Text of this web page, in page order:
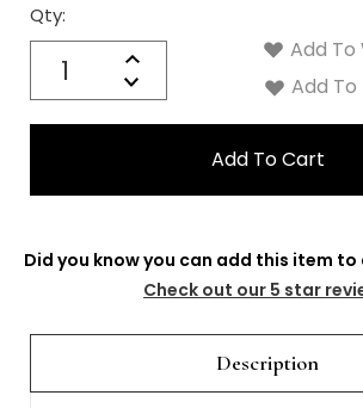
Qty:
Increase
Quantity:
Decrease
Quantity:
Current
Stock:
Add To
Add
Did you know you can add this item to
Check out our 5 star
Description